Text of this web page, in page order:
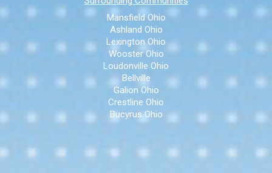
Mansfield Ohio
Ashland Ohio
Lexington Ohio
Wooster Ohio
Loudonville Ohio
Bellville
Galion Ohio
Crestline Ohio
Bucyrus Ohio